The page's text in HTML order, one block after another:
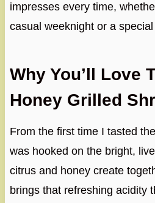
impresses every time,
casual weeknight or a
Why You’ll Love
Honey Grilled
From the first time I tasted
was hooked on the bright,
citrus and honey create
brings that refreshing acidity